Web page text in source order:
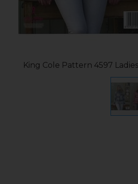
King Cole Pattern 4597